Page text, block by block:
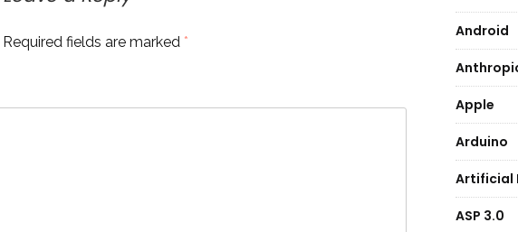
Required fields are marked *
Android
Apple
Arduino
Artificial
ASP 3.0